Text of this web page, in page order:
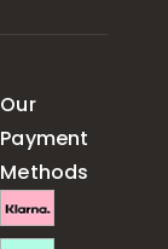
Our
Payment
Methods